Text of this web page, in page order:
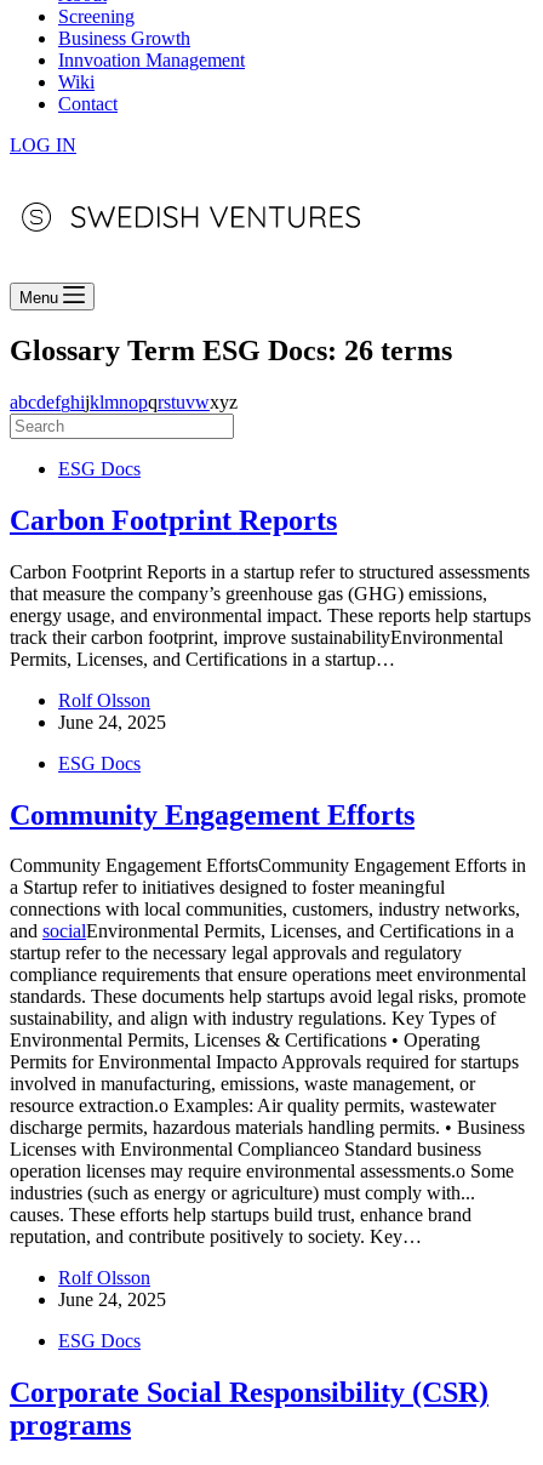
Screening
Business Growth
Innvoation Management
Wiki
Contact
LOG IN
Menu
Glossary Term ESG Docs: 26 terms
abcdefghijklmnopqrstuvwxyz
ESG Docs
Carbon Footprint Reports
Carbon Footprint Reports in a startup refer to structured assessments
that measure the company’s greenhouse gas (GHG) emissions,
energy usage, and environmental impact. These reports help startups
track their carbon footprint, improve sustainabilityEnvironmental
Permits, Licenses, and Certifications in a startup…
Rolf Olsson
June 24, 2025
ESG Docs
Community Engagement Efforts
Community Engagement EffortsCommunity Engagement Efforts in
a Startup refer to initiatives designed to foster meaningful
connections with local communities, customers, industry networks,
and socialEnvironmental Permits, Licenses, and Certifications in a
startup refer to the necessary legal approvals and regulatory
compliance requirements that ensure operations meet environmental
standards. These documents help startups avoid legal risks, promote
sustainability, and align with industry regulations. Key Types of
Environmental Permits, Licenses & Certifications • Operating
Permits for Environmental Impacto Approvals required for startups
involved in manufacturing, emissions, waste management, or
resource extraction.o Examples: Air quality permits, wastewater
discharge permits, hazardous materials handling permits. • Business
Licenses with Environmental Complianceo Standard business
operation licenses may require environmental assessments.o Some
industries (such as energy or agriculture) must comply with...
causes. These efforts help startups build trust, enhance brand
reputation, and contribute positively to society. Key…
Rolf Olsson
June 24, 2025
ESG Docs
Corporate Social Responsibility (CSR)
programs